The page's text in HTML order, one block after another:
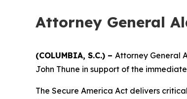
Attorney General
(COLUMBIA, S.C.) – Attorney General
John Thune in support of the
The Secure America Act delivers